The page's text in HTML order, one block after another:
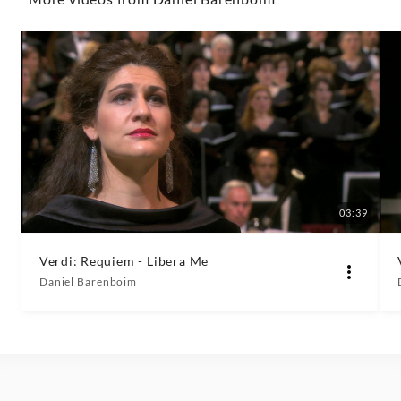
Classics
03:39
Verdi: Requiem - Libera Me
Daniel Barenboim